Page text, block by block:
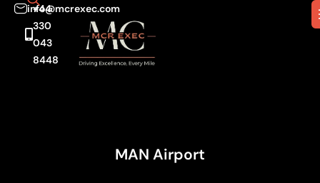
info@mcrexec.com
+44
330
043
8448
MAN Airport